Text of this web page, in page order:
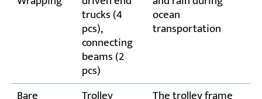
trucks (4
pcs),
connecting
beams (2
pcs)
ocean
transportation